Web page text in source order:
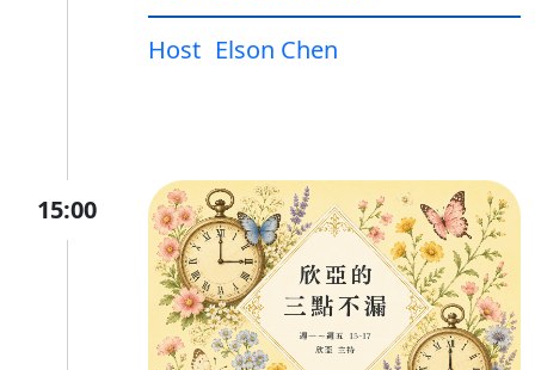
Host Elson Chen
15:00